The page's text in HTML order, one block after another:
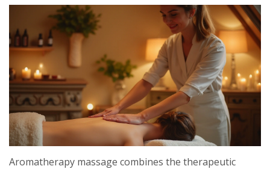
Aromatherapy massage combines the therapeutic